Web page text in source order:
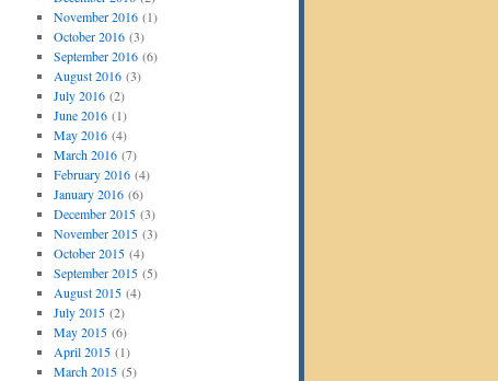
November 2016(1)
October 2016(3)
September 2016(6)
August 2016(3)
July 2016(2)
June 2016(1)
May 2016(4)
March 2016(7)
February 2016(4)
January 2016(6)
December 2015(3)
November 2015(3)
October 2015(4)
September 2015(5)
August 2015(4)
July 2015(2)
May 2015(6)
April 2015(1)
March 2015(5)